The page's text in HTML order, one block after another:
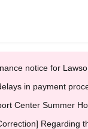
notice for
in payment
Center Summer
Regarding